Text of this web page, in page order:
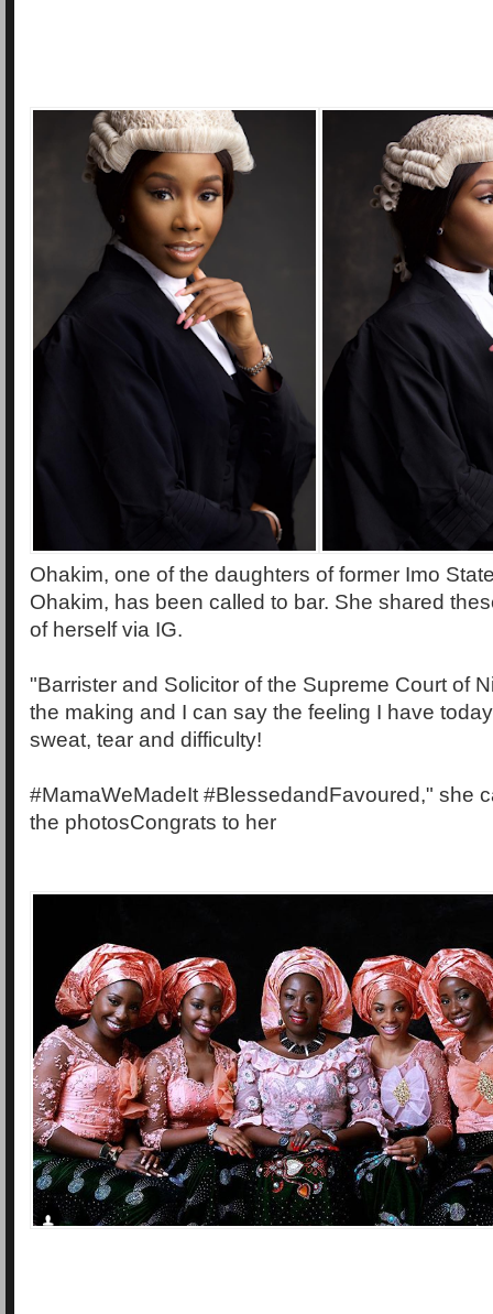
Ohakim, one of the daughters of former Imo
Ohakim, has been called to bar. She shared
of herself via IG.
"Barrister and Solicitor of the Supreme Court of
the making and I can say the feeling I have
sweat, tear and difficulty!
#MamaWeMadeIt #BlessedandFavoured," she
the photosCongrats to her